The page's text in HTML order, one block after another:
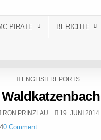
PIRATE BERICHTE
POSTED IN
ENGLISH REPORTS
Waldkatzenbach
AUTHOR:
RON PRINZLAU PUBLISHED
19. JUNI 2014
0 Comment